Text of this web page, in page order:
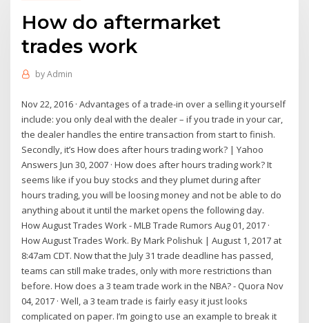
How do aftermarket
trades work
byAdmin
Nov 22, 2016 · Advantages of a trade-in over a selling it yourself
include: you only deal with the dealer – if you trade in your car,
the dealer handles the entire transaction from start to finish.
Secondly, it’s How does after hours trading work? | Yahoo
Answers Jun 30, 2007 · How does after hours trading work? It
seems like if you buy stocks and they plumet during after
hours trading, you will be loosing money and not be able to do
anything about it until the market opens the following day.
How August Trades Work - MLB Trade Rumors Aug 01, 2017 ·
How August Trades Work. By Mark Polishuk | August 1, 2017 at
8:47am CDT. Now that the July 31 trade deadline has passed,
teams can still make trades, only with more restrictions than
before. How does a 3 team trade work in the NBA? - Quora Nov
04, 2017 · Well, a 3 team trade is fairly easy it just looks
complicated on paper. I’m going to use an example to break it